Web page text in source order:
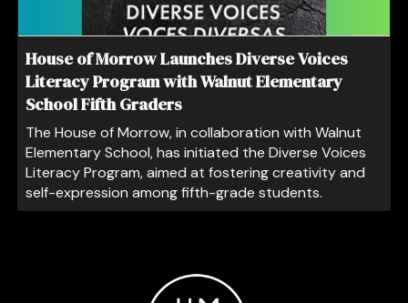
House of Morrow Launches Diverse Voices
Literacy Program with Walnut Elementary
School Fifth Graders
The House of Morrow, in collaboration with Walnut
Elementary School, has initiated the Diverse Voices
Literacy Program, aimed at fostering creativity and
self-expression among fifth-grade students.